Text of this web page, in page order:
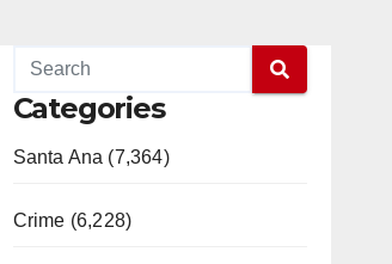
Categories
Santa Ana (7,364)
Crime (6,228)